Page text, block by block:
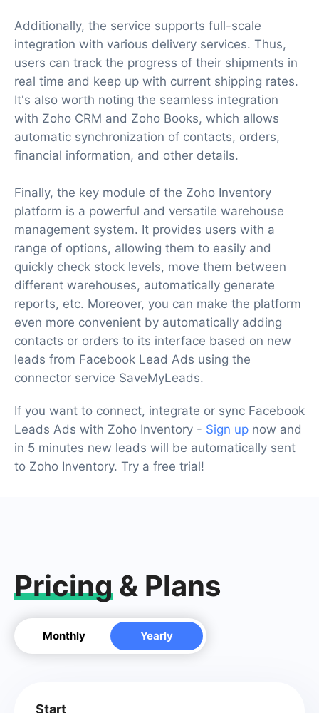
Additionally, the service supports full-scale
integration with various delivery services. Thus,
users can track the progress of their shipments in
real time and keep up with current shipping rates.
It's also worth noting the seamless integration
with Zoho CRM and Zoho Books, which allows
automatic synchronization of contacts, orders,
financial information, and other details.
Finally, the key module of the Zoho Inventory
platform is a powerful and versatile warehouse
management system. It provides users with a
range of options, allowing them to easily and
quickly check stock levels, move them between
different warehouses, automatically generate
reports, etc. Moreover, you can make the platform
even more convenient by automatically adding
contacts or orders to its interface based on new
leads from Facebook Lead Ads using the
connector service SaveMyLeads.
If you want to connect, integrate or sync Facebook
Leads Ads with Zoho Inventory - Sign up now and
in 5 minutes new leads will be automatically sent
to Zoho Inventory. Try a free trial!
Pricing & Plans
Monthly Yearly
Start